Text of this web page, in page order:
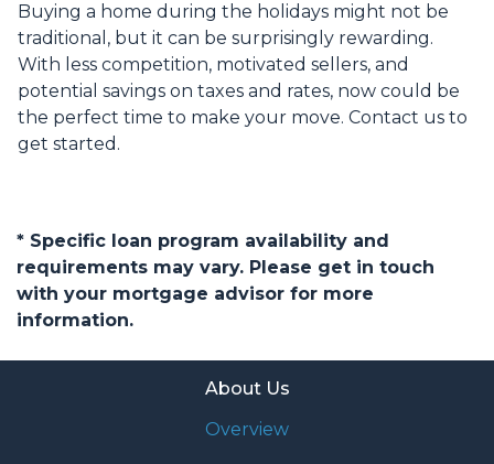
Buying a home during the holidays might not be
traditional, but it can be surprisingly rewarding.
With less competition, motivated sellers, and
potential savings on taxes and rates, now could be
the perfect time to make your move. Contact us to
get started.
* Specific loan program availability and
requirements may vary. Please get in touch
with your mortgage advisor for more
information.
About Us
Overview